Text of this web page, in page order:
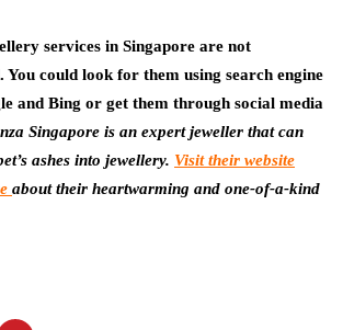
services in Singapore are not
You could look for them using search engine
and Bing or get them through social media
Singapore is an expert jeweller that can
ashes into jewellery. Visit their website
about their heartwarming and one-of-a-kind